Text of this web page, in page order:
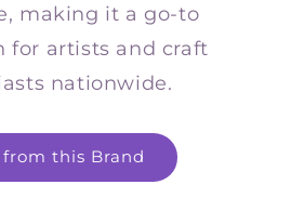
making it a go-to
for artists and craft
nationwide.
from this Brand